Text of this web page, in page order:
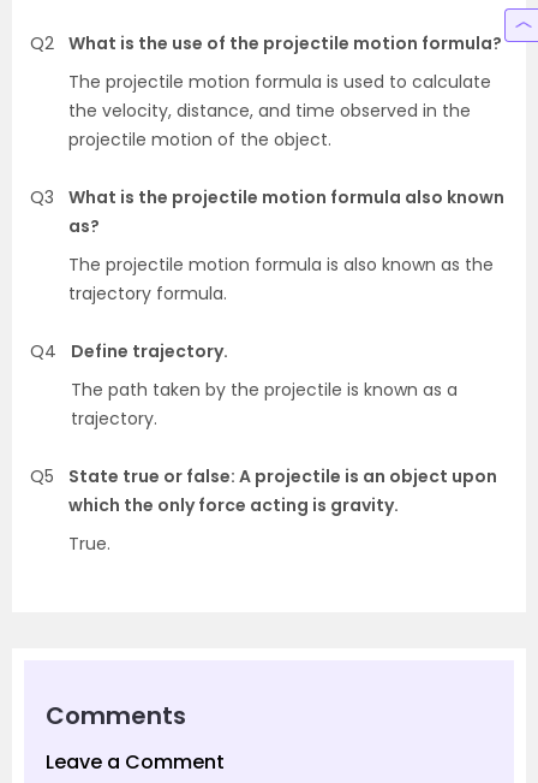
Q2 What is the use of the projectile motion formula?
The projectile motion formula is used to calculate
the velocity, distance, and time observed in the
projectile motion of the object.
Q3
What is the projectile motion formula also known
as?
The projectile motion formula is also known as the
trajectory formula.
Q4
Define trajectory.
The path taken by the projectile is known as a
trajectory.
Q5
State true or false: A projectile is an object upon
which the only force acting is gravity.
True.
Comments
Leave a Comment